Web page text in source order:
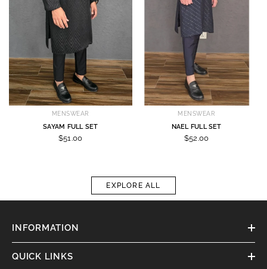
MENSWEAR
SAYAM FULL SET
$51.00
MENSWEAR
NAEL FULL SET
$52.00
EXPLORE ALL
INFORMATION
QUICK LINKS